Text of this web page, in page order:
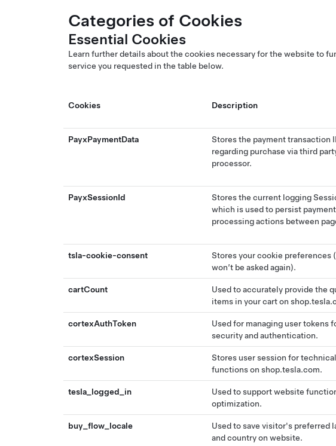
Categories of Cookies
Essential Cookies
Learn further details about the cookies necessary for the website to
service you requested in the table below.
Cookies Description
PayxPaymentData
Stores the payment transaction
regarding purchase via third
processor.
PayxSessionId
Stores the current logging
which is used to persist payment
processing actions between
tsla-cookie-consent
Stores your cookie preferences
won’t be asked again).
cartCount
Used to accurately provide the
items in your cart on
cortexAuthToken
Used for managing user tokens
security and authentication.
cortexSession
Stores user session for technical
functions on shop.tesla.com.
tesla_logged_in
Used to support website
optimization.
buy_flow_locale
Used to save visitor's preferred
and country on website.